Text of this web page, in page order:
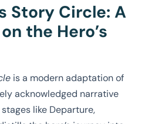
Story Circle: A
the Hero’s
is a modern adaptation of
acknowledged narrative
like Departure,